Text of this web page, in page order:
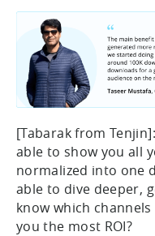
[Tabarak from
able to show you all
normalized into one
able to dive deeper,
know which
you the most ROI?